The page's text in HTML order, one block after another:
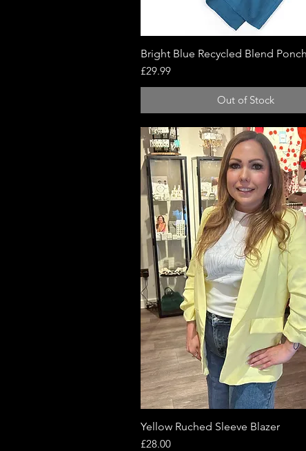
Quick View
Bright Blue Recycled Blend
Price
£29.99
Out of Stock
Quick View
Yellow Ruched Sleeve Blazer
Price
£28.00